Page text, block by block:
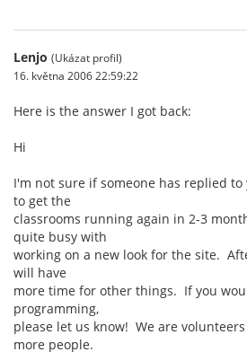
Lenjo (Ukázat profil)
16. května 2006 22:59:22
Here is the answer I got back:
Hi
I'm not sure if someone has replied
to get the
classrooms running again in 2-3
quite busy with
working on a new look for the site.
will have
more time for other things. If you
programming,
please let us know! We are
more people.